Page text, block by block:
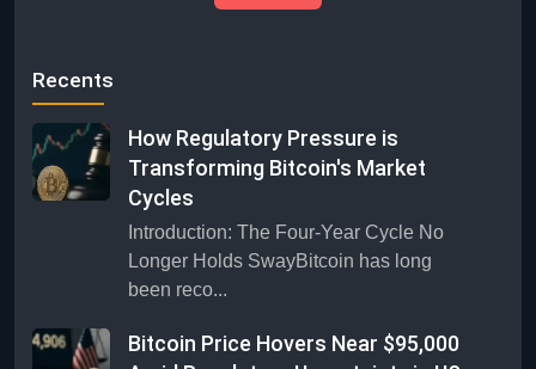
Recents
How Regulatory Pressure is
Transforming Bitcoin's Market
Cycles
Introduction: The Four-Year Cycle No
Longer Holds SwayBitcoin has long
been reco...
Bitcoin Price Hovers Near $95,000